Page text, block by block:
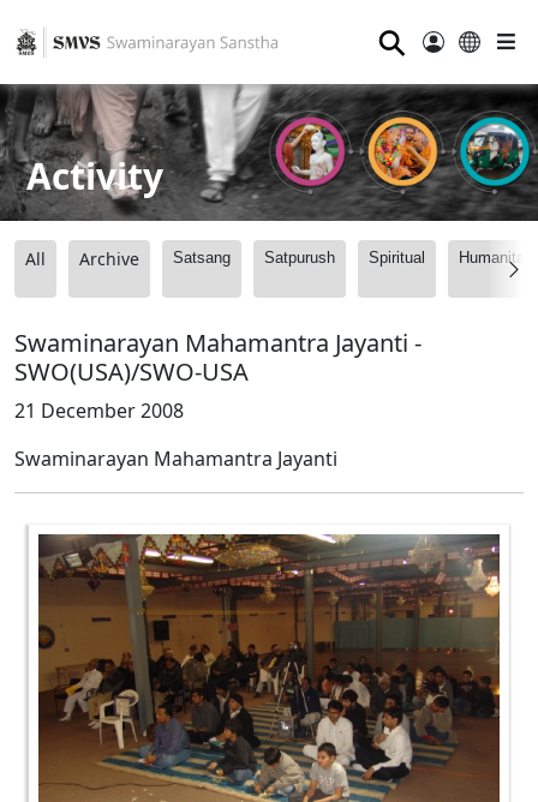
⚲
Activity
All Archive Satsang Satpurush Spiritual
Swaminarayan Mahamantra Jayanti -
SWO(USA)/SWO-USA
21 December 2008
Swaminarayan Mahamantra Jayanti